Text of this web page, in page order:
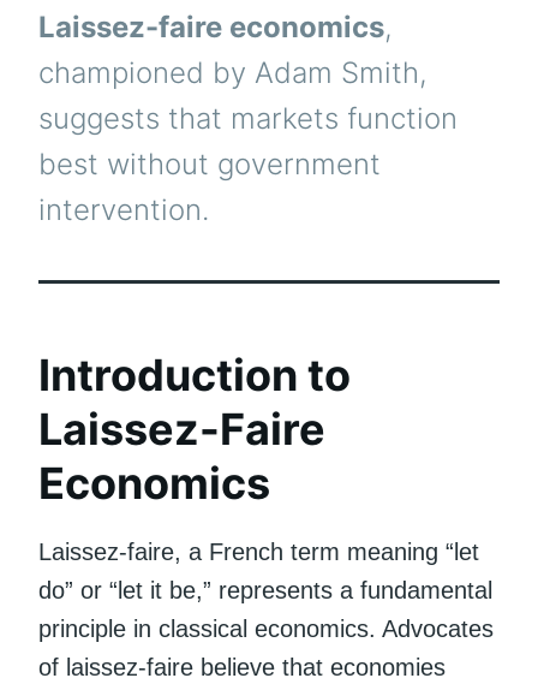
Laissez-faire economics,
championed by Adam Smith,
suggests that markets function
best without government
intervention.
Introduction to
Laissez-Faire
Economics
Laissez-faire, a French term meaning “let
do” or “let it be,” represents a fundamental
principle in classical economics. Advocates
of laissez-faire believe that economies